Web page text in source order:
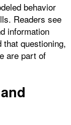
behavior
Readers see
information
that questioning,
are part of